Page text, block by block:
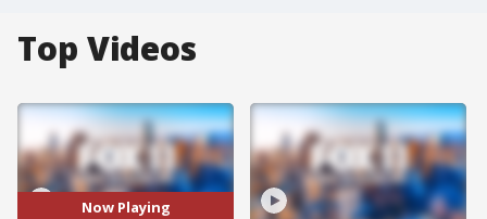
Top Videos
Now Playing